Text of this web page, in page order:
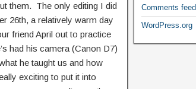
them. The only editing I did
26th, a relatively warm day
friend April out to practice
had his camera (Canon D7)
he taught us and how
exciting to put it into
Comments feed
WordPress.org